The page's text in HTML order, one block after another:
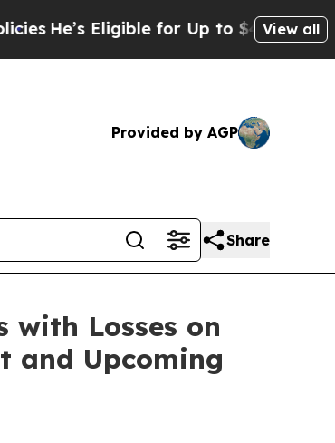
Eligible for Up to $480,000 After
View all
Provided by AGP
Share
with Losses on
and Upcoming